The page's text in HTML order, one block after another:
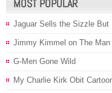
MOST POPULAR
Jaguar Sells the Sizzle But
Jimmy Kimmel on The Man
G-Men Gone Wild
My Charlie Kirk Obit